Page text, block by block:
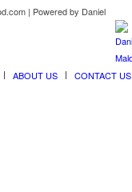
| Powered by Daniel
ABOUT US CONTACT US